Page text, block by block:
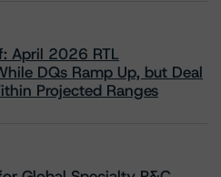
April 2026 RTL
DQs Ramp Up, but Deal
Projected Ranges